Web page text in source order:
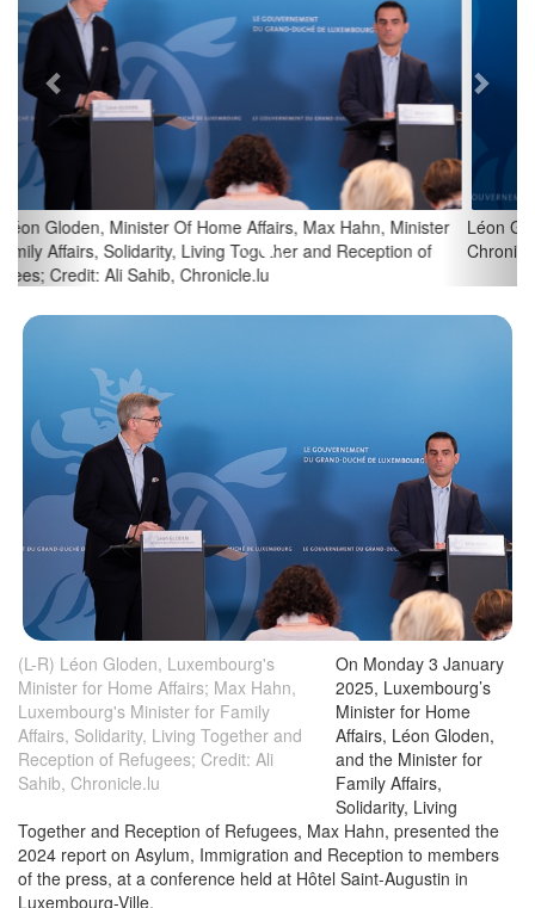
Léon Gloden, Minister Of Home Affairs; Credit: Ali Sahib,
Chronicle.lu
(L-R) Léon Gloden, Luxembourg's
Minister for Home Affairs; Max Hahn,
Luxembourg's Minister for Family
Affairs, Solidarity, Living Together and
Reception of Refugees; Credit: Ali
Sahib, Chronicle.lu
On Monday 3 January
2025, Luxembourg’s
Minister for Home
Affairs, Léon Gloden,
and the Minister for
Family Affairs,
Solidarity, Living
Together and Reception of Refugees, Max Hahn, presented the
2024 report on Asylum, Immigration and Reception to members
of the press, at a conference held at Hôtel Saint-Augustin in
Luxembourg-Ville.